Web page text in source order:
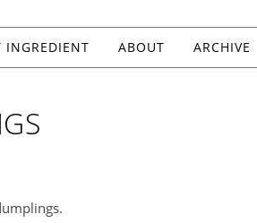
INGREDIENT ABOUT ARCHIVE